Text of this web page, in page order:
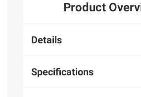
Product
Details
Specifications